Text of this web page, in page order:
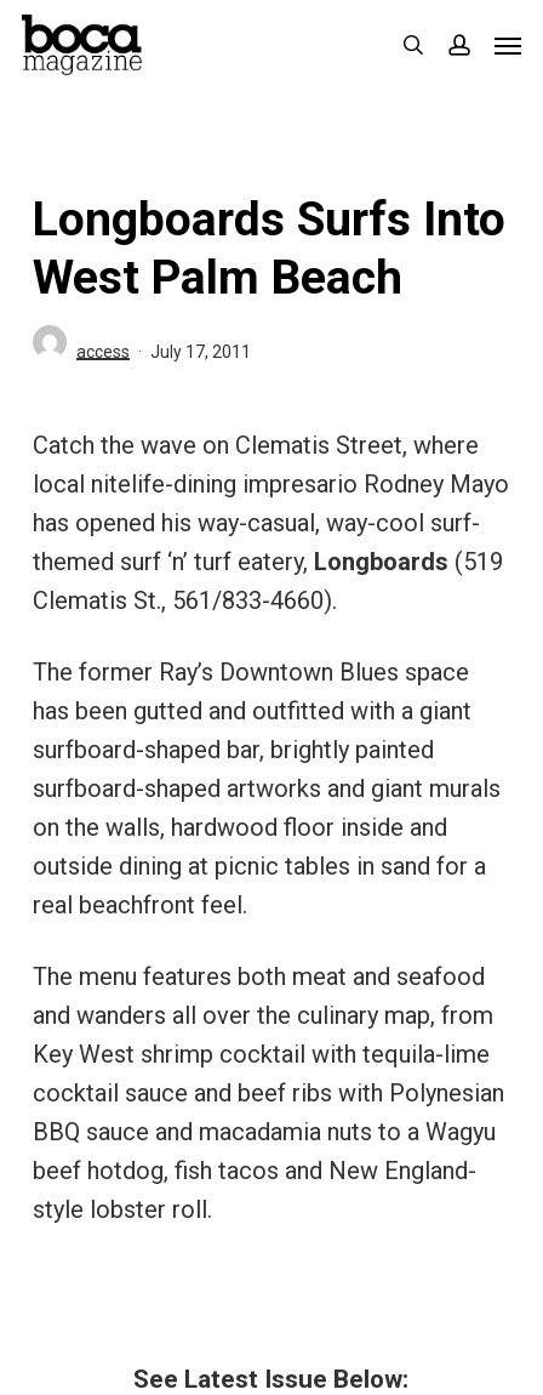
Skip
search
Longboards Surfs Into
West Palm Beach
access July 17, 2011
Catch the wave on Clematis Street, where
local nitelife-dining impresario Rodney Mayo
has opened his way-casual, way-cool surf-
themed surf ‘n’ turf eatery, Longboards (519
Clematis St., 561/833-4660).
The former Ray’s Downtown Blues space
has been gutted and outfitted with a giant
surfboard-shaped bar, brightly painted
surfboard-shaped artworks and giant murals
on the walls, hardwood floor inside and
outside dining at picnic tables in sand for a
real beachfront feel.
The menu features both meat and seafood
and wanders all over the culinary map, from
Key West shrimp cocktail with tequila-lime
cocktail sauce and beef ribs with Polynesian
BBQ sauce and macadamia nuts to a Wagyu
beef hotdog, fish tacos and New England-
style lobster roll.
See Latest Issue Below: